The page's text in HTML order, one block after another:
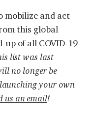
mobilize and act
this global
up of all COVID-19-
list was last
no longer be
your own
us an email!